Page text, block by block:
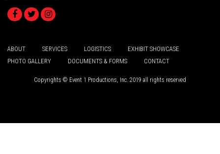
ABOUT SERVICES LOGISTICS
EXHIBIT SHOWCASE
PHOTO GALLERY
DOCUMENTS & FORMS CONTACT
Copyrights © Event 1 Productions, Inc. 2019 all rights reserved